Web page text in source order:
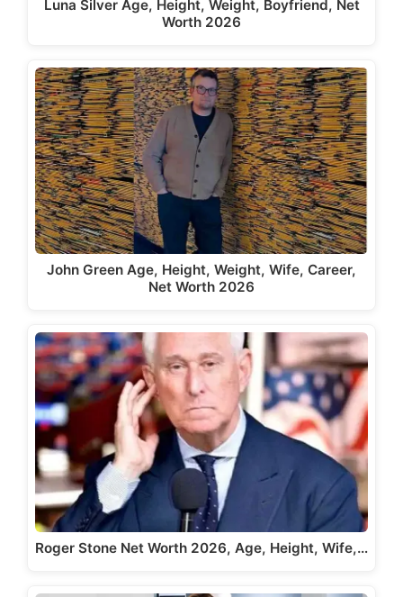
Luna Silver Age, Height, Weight, Boyfriend, Net
Worth 2026
John Green Age, Height, Weight, Wife, Career,
Net Worth 2026
Roger Stone Net Worth 2026, Age, Height, Wife,…